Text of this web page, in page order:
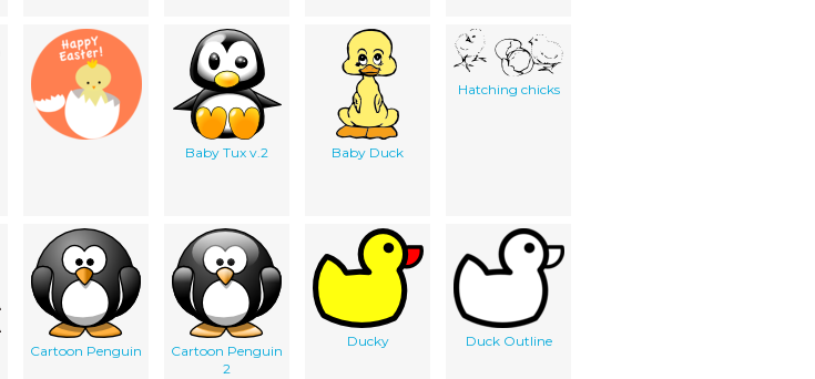
Baby Tux v.2 Baby Duck
Hatching chicks
Cartoon Penguin
Cartoon Penguin
2
Ducky Duck Outline